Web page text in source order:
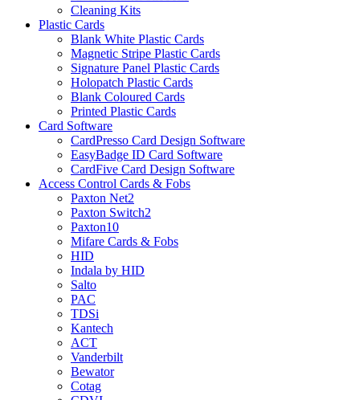
Cleaning Kits
Plastic Cards
Blank White Plastic Cards
Magnetic Stripe Plastic Cards
Signature Panel Plastic Cards
Holopatch Plastic Cards
Blank Coloured Cards
Printed Plastic Cards
Card Software
CardPresso Card Design Software
EasyBadge ID Card Software
CardFive Card Design Software
Access Control Cards & Fobs
Paxton Net2
Paxton Switch2
Paxton10
Mifare Cards & Fobs
HID
Indala by HID
Salto
PAC
TDSi
Kantech
ACT
Vanderbilt
Bewator
Cotag